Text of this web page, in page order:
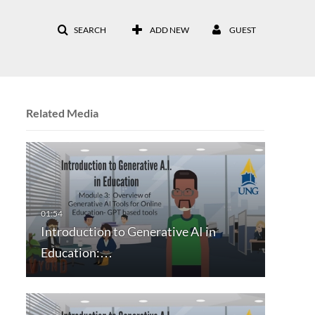
SEARCH ADD NEW GUEST
Related Media
Introduction to Generative AI in
Education:…